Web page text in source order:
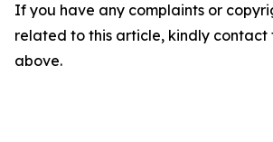
If you have any complaints or
related to this article, kindly contact
above.